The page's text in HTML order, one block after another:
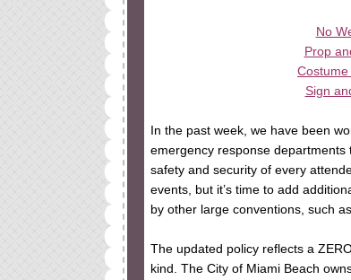
No
Prop
Sign
In the past week, we have been
emergency response
safety and security of every
events, but it’s time to add
by other large conventions, such
The updated policy reflects a
kind. The City of Miami Beach